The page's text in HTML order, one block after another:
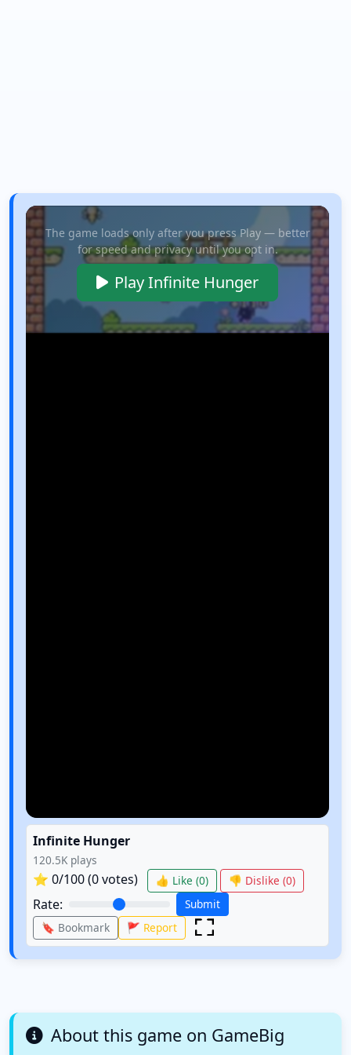
The game loads only after you press Play — better
for speed and privacy until you opt in.
Play Infinite Hunger
Infinite Hunger
120.5K plays
⭐ 0/100 (0votes) 👍 Like (0) 👎 Dislike (0)
Rate:
Submit
🔖 Bookmark
🚩 Report
About this game on GameBig